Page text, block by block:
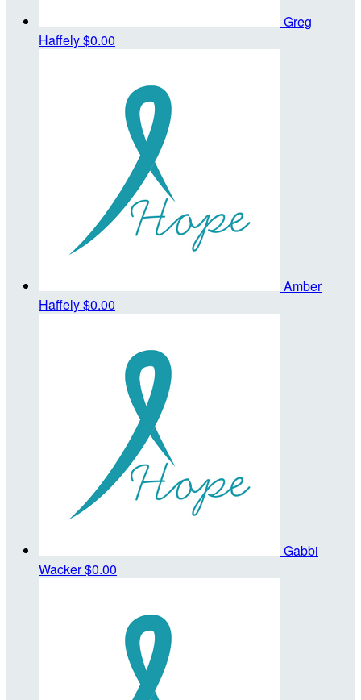
Greg
Haffely$0.00
Amber
Haffely$0.00
Gabbi
Wacker$0.00